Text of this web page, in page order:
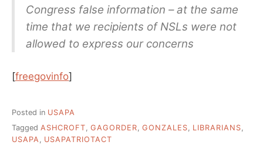
Congress false information – at the same
time that we recipients of NSLs were not
allowed to express our concerns
[freegovinfo]
Posted in USAPA
Tagged ASHCROFT, GAGORDER, GONZALES, LIBRARIANS,
USAPA, USAPATRIOTACT